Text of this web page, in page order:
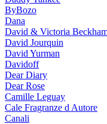
ByBozo
Dana
David & Victoria
David Jourquin
David Yurman
Davidoff
Dear Diary
Dear Rose
Camille Leguay
Cale Fragranze d Autore
Canali